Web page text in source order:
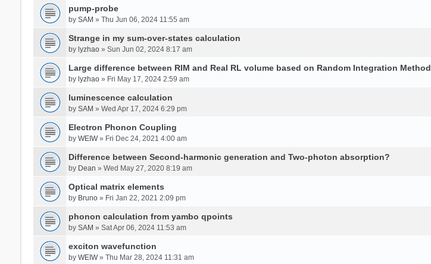
pump-probe
by SAM » Thu Jun 06, 2024 11:55 am
Strange in my sum-over-states calculation
by lyzhao» Sun Jun 02, 2024 8:17 am
Large difference between RIM and Real RL volume based on Random Integration Method
by lyzhao» Fri May 17, 2024 2:59 am
luminescence calculation
by SAM » Wed Apr 17, 2024 6:29 pm
Electron Phonon Coupling
by WEIW» Fri Dec 24, 2021 4:00 am
Difference between Second-harmonic generation and Two-photon absorption?
by Dean » Wed May 27, 2020 8:19 am
Optical matrix elements
by Bruno» Fri Jan 22, 2021 2:09 pm
phonon calculation from yambo qpoints
by SAM » Sat Apr 06, 2024 11:53 am
exciton wavefunction
by WEIW» Thu Mar 28, 2024 11:31 am